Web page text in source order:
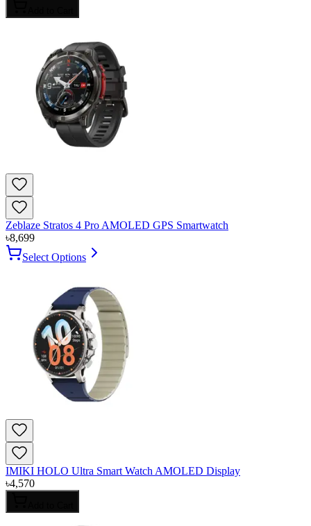
Zeblaze Stratos 4 Pro AMOLED GPS Smartwatch
৳8,699
Select Options
IMIKI HOLO Ultra Smart Watch AMOLED Display
৳4,570